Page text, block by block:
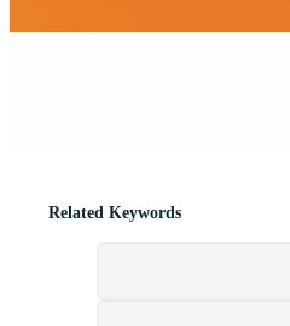
Related Keywords